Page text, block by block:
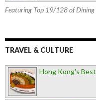
Featuring Top 19/128 of Dining
TRAVEL & CULTURE
Hong Kong's